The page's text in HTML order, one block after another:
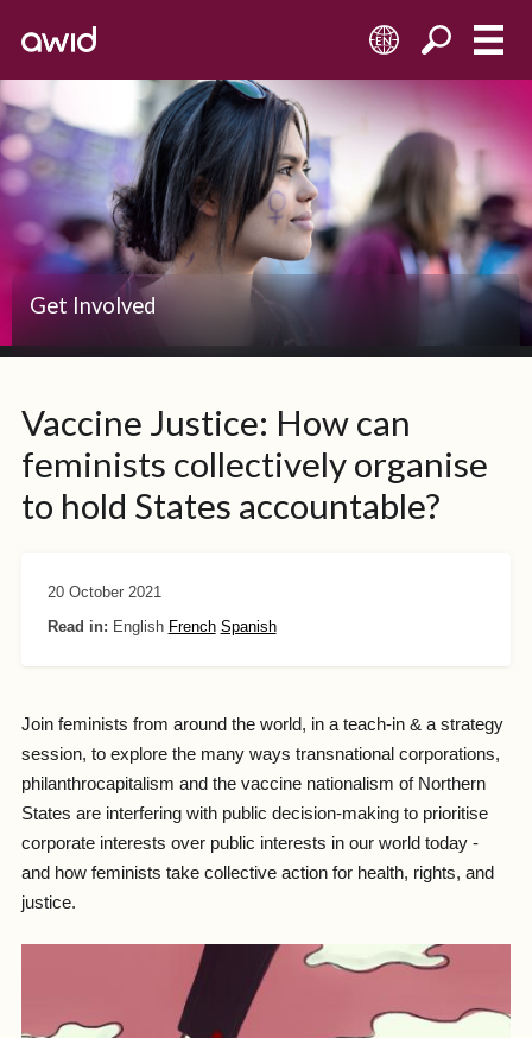
EN
Get Involved
Vaccine Justice: How can
feminists collectively organise
to hold States accountable?
20 October 2021
Read in: English French Spanish
Join feminists from around the world, in a teach-in & a strategy
session, to explore the many ways transnational corporations,
philanthrocapitalism and the vaccine nationalism of Northern
States are interfering with public decision-making to prioritise
corporate interests over public interests in our world today -
and how feminists take collective action for health, rights, and
justice.